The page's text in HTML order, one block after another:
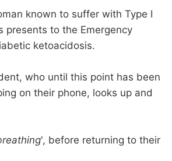
known to suffer with Type I
presents to the Emergency
ketoacidosis.
who until this point has been
on their phone, looks up and
', before returning to their